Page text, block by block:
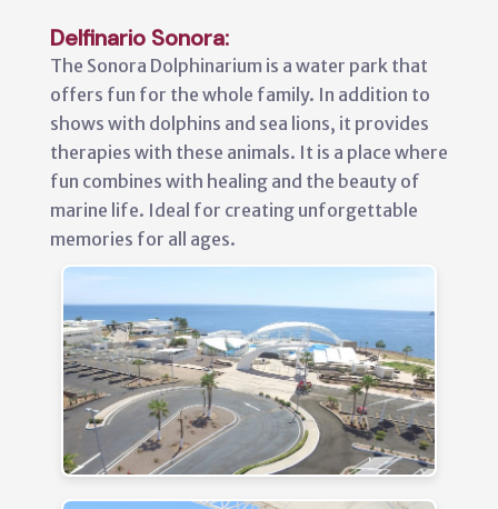
Delfinario Sonora:
The Sonora Dolphinarium is a water park that
offers fun for the whole family. In addition to
shows with dolphins and sea lions, it provides
therapies with these animals. It is a place where
fun combines with healing and the beauty of
marine life. Ideal for creating unforgettable
memories for all ages.